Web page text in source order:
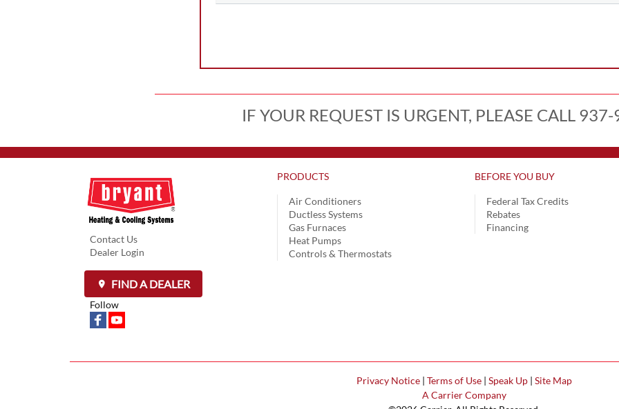
IF YOUR REQUEST IS URGENT, PLEASE CALL
Contact Us
Dealer Login
FIND A DEALER
Follow
PRODUCTS
Air Conditioners
Ductless Systems
Gas Furnaces
Heat Pumps
Controls & Thermostats
BEFORE YOU BUY
Federal Tax Credits
Rebates
Financing
Privacy Notice| Terms of Use| Speak Up| Site Map
A Carrier Company